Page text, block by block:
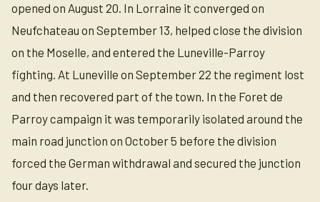
opened on August 20. In Lorraine it converged on
Neufchateau on September 13, helped close the division
on the Moselle, and entered the Luneville-Parroy
fighting. At Luneville on September 22 the regiment lost
and then recovered part of the town. In the Foret de
Parroy campaign it was temporarily isolated around the
main road junction on October 5 before the division
forced the German withdrawal and secured the junction
four days later.